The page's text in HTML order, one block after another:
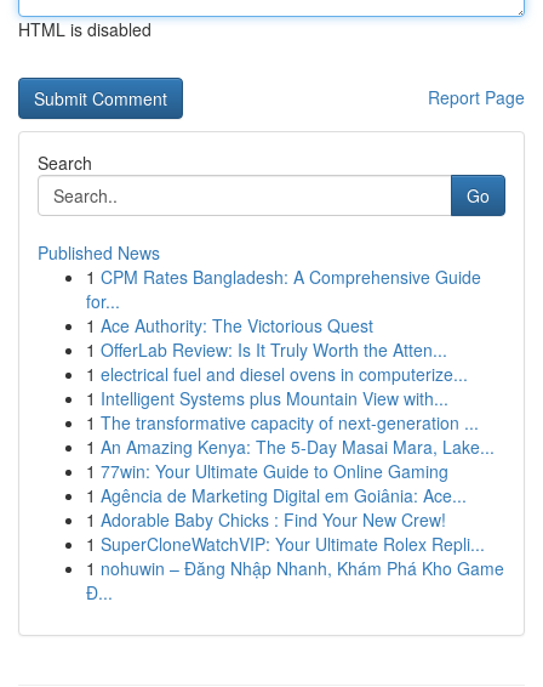
HTML is disabled
Report Page
Search
Go
Published News
1 CPM Rates Bangladesh: A Comprehensive Guide
for...
1 Ace Authority: The Victorious Quest
1 OfferLab Review: Is It Truly Worth the Atten...
1 electrical fuel and diesel ovens in computerize...
1 Intelligent Systems plus Mountain View with...
1 The transformative capacity of next-generation ...
1 An Amazing Kenya: The 5-Day Masai Mara, Lake...
1 77win: Your Ultimate Guide to Online Gaming
1 Agência de Marketing Digital em Goiânia: Ace...
1 Adorable Baby Chicks : Find Your New Crew!
1 SuperCloneWatchVIP: Your Ultimate Rolex Repli...
1 nohuwin – Đăng Nhập Nhanh, Khám Phá Kho Game
Đ...